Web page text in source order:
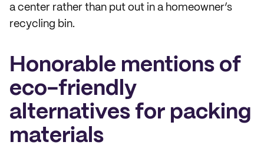
a center rather than put out in a homeowner’s
recycling bin.
Honorable mentions of
eco-friendly
alternatives for packing
materials